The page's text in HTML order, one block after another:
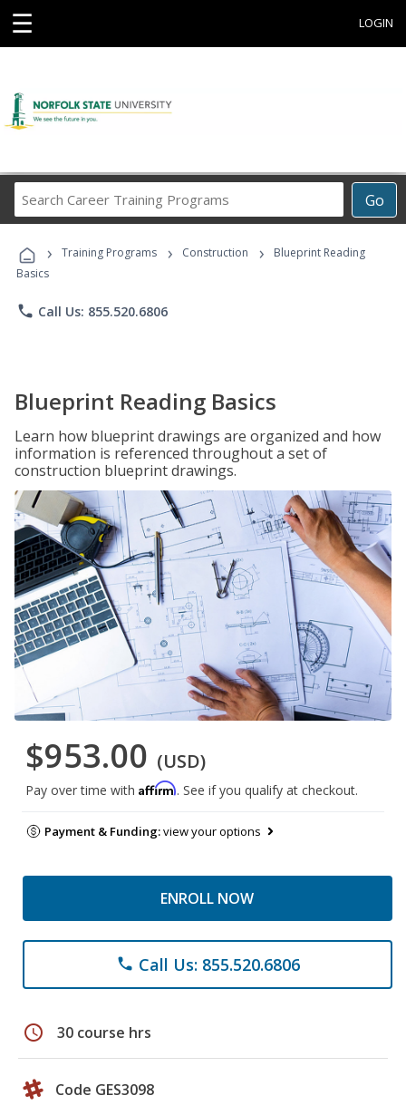
☰ LOGIN
Go
Career
Programs
› Training Programs › Construction ›
Blueprint Reading
Basics
phone Call Us: 855.520.6806
Blueprint Reading Basics
Learn how blueprint drawings are organized and how
information is referenced throughout a set of
construction blueprint drawings.
$953.00 (USD)
Pay over time with Affirm. See if you qualify at checkout.
Payment & Funding:view your options
ENROLL NOW
phone Call Us: 855.520.6806
schedule 30 course hrs
Code GES3098